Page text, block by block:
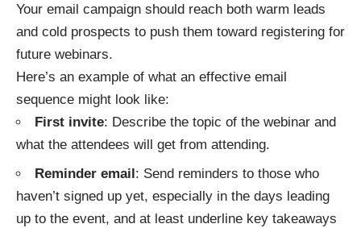
Your email campaign should reach both warm leads
and cold prospects to push them toward registering for
future webinars.
Here’s an example of what an effective email
sequence might look like:
First invite: Describe the topic of the webinar and
what the attendees will get from attending.
Reminder email: Send reminders to those who
haven’t signed up yet, especially in the days leading
up to the event, and at least underline key takeaways